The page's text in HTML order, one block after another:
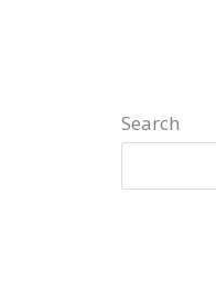
Search